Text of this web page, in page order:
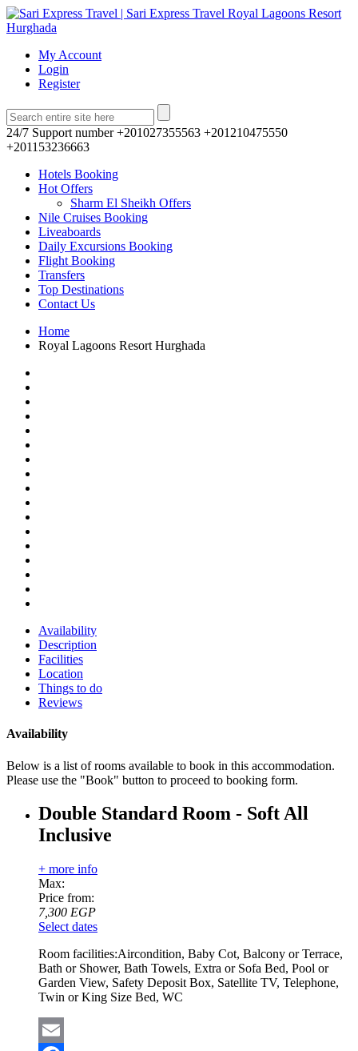
My Account
Login
Register
24/7 Support number +201027355563 +201210475550
+201153236663
Hotels Booking
Hot Offers
Sharm El Sheikh Offers
Nile Cruises Booking
Liveaboards
Daily Excursions Booking
Flight Booking
Transfers
Top Destinations
Contact Us
Home
Royal Lagoons Resort Hurghada
Availability
Description
Facilities
Location
Things to do
Reviews
Availability
Below is a list of rooms available to book in this accommodation.
Please use the "Book" button to proceed to booking form.
Double Standard Room - Soft All
Inclusive
+ more info
Max:
Price from:
7,300 EGP
Select dates
Room facilities:Aircondition, Baby Cot, Balcony or Terrace,
Bath or Shower, Bath Towels, Extra or Sofa Bed, Pool or
Garden View, Safety Deposit Box, Satellite TV, Telephone,
Twin or King Size Bed, WC